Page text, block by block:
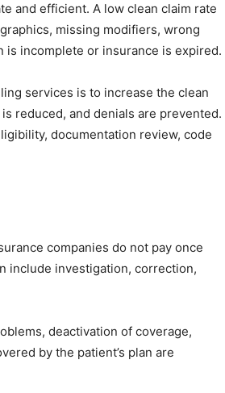
and efficient. A low clean claim rate
missing modifiers, wrong
is incomplete or insurance is expired.
services is to increase the clean
reduced, and denials are prevented.
documentation review, code
companies do not pay once
include investigation, correction,
deactivation of coverage,
by the patient’s plan are